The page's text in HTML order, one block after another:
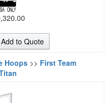
Add to Quote
Hoops >> First Team